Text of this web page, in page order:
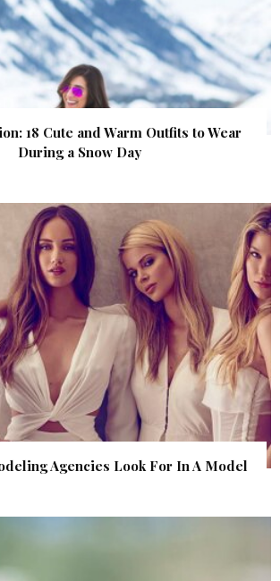
18 Cute and Warm Outfits to Wear
During a Snow Day
Agencies Look For In A Model